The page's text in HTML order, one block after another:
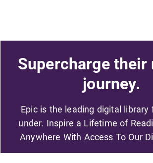
Supercharge their
journey.
Epic is the leading digital library
under. Inspire a Lifetime of
Anywhere With Access To Our